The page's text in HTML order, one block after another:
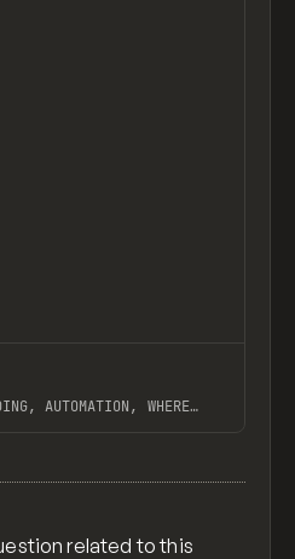
AUTOMATION, WHERE
related to this